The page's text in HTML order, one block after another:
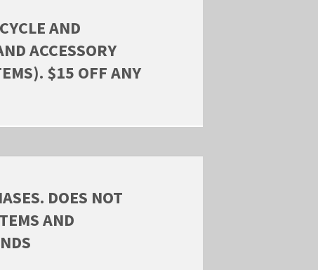
AND
ACCESSORY
$15 OFF ANY
DOES NOT
AND